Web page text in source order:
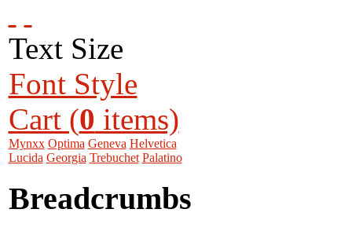
Text Size
Font Style
Cart (0 items)
Mynxx Optima Geneva Helvetica
Lucida Georgia Trebuchet Palatino
Breadcrumbs